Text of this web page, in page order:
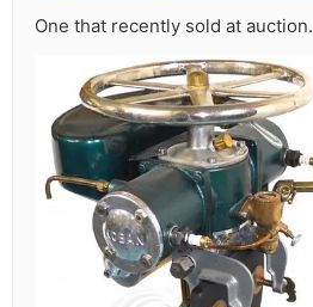
One that recently sold at auction.